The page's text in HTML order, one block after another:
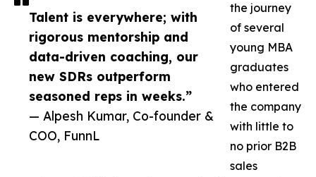
Talent is everywhere; with
rigorous mentorship and
data-driven coaching, our
new SDRs outperform
seasoned reps in weeks.”
— Alpesh Kumar, Co-founder &
COO, FunnL
the journey
of several
young MBA
graduates
who entered
the company
with little to
no prior B2B
sales